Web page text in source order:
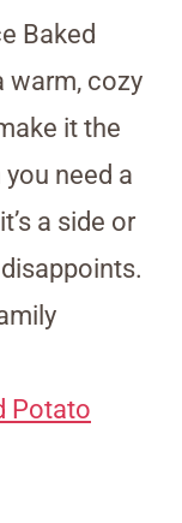
Baked
warm, cozy
it the
need a
a side or
Potato